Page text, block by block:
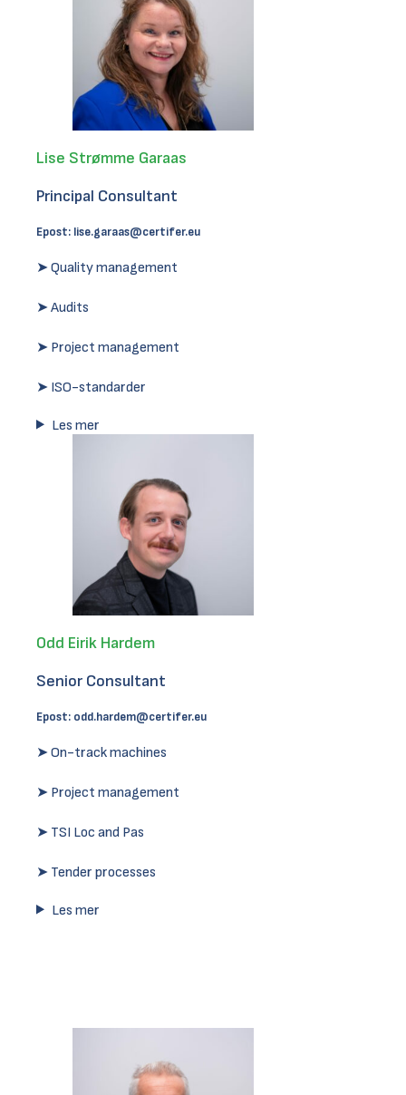
Lise Strømme Garaas
Principal Consultant
Epost: lise.garaas@certifer.eu
➤ Quality management
➤ Audits
➤ Project management
➤ ISO-standarder
Les mer
Odd Eirik Hardem
Senior Consultant
Epost: odd.hardem@certifer.eu
➤ On-track machines
➤ Project management
➤ TSI Loc and Pas
➤ Tender processes
Les mer